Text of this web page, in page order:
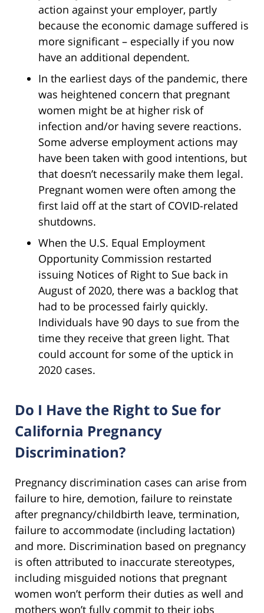
action against your employer, partly
because the economic damage suffered is
more significant – especially if you now
have an additional dependent.
In the earliest days of the pandemic, there
was heightened concern that pregnant
women might be at higher risk of
infection and/or having severe reactions.
Some adverse employment actions may
have been taken with good intentions, but
that doesn’t necessarily make them legal.
Pregnant women were often among the
first laid off at the start of COVID-related
shutdowns.
When the U.S. Equal Employment
Opportunity Commission restarted
issuing Notices of Right to Sue back in
August of 2020, there was a backlog that
had to be processed fairly quickly.
Individuals have 90 days to sue from the
time they receive that green light. That
could account for some of the uptick in
2020 cases.
Do I Have the Right to Sue for
California Pregnancy
Discrimination?
Pregnancy discrimination cases can arise from
failure to hire, demotion, failure to reinstate
after pregnancy/childbirth leave, termination,
failure to accommodate (including lactation)
and more. Discrimination based on pregnancy
is often attributed to inaccurate stereotypes,
including misguided notions that pregnant
women won’t perform their duties as well and
mothers won’t fully commit to their jobs